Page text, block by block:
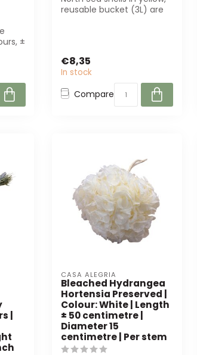
±
reusable bucket (3L) are
€8,35
In stock
Compare
|
CASA ALEGRIA
Bleached Hydrangea
Hortensia Preserved |
Colour: White | Length
± 50 centimetre |
Diameter 15
centimetre | Per stem